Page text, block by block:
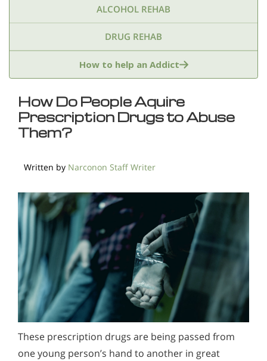
ALCOHOL REHAB
DRUG REHAB
Ambien & Sleep Aids
Ecstasy Fentanyl Heroin Inhalants
Methadone
Opioids & Painkillers Polydrug Abuse
Prescription Drugs Psychedelics
Stimulants Suboxone Synthetics
Xanax
Prescription Drug Addiction Support & Resources
Understanding DXM (Dextromethorphan) Addiction
Alcohol Addiction Treatment and Rehab Program
Does Rehab Cure Addiction to Alcohol?
How to help an Addict
How Do People Aquire
Prescription Drugs to Abuse
Them?
Written by Narconon Staff Writer
These prescription drugs are being passed from
one young person’s hand to another in great